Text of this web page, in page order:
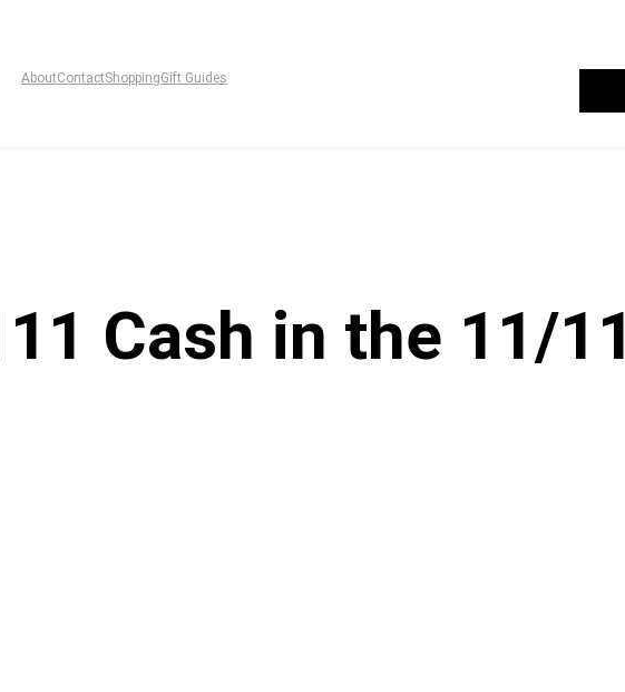
AboutContactShoppingGift Guides
Cash in the 11/11